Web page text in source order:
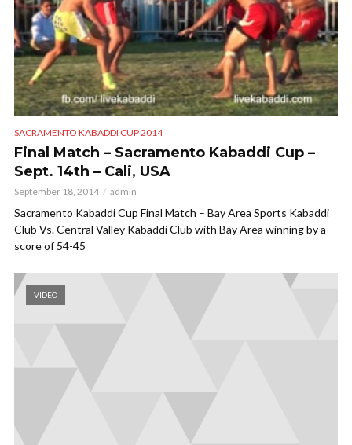
SACRAMENTO KABADDI CUP 2014
Final Match – Sacramento Kabaddi Cup –
Sept. 14th – Cali, USA
September 18, 2014 admin
Sacramento Kabaddi Cup Final Match – Bay Area Sports Kabaddi
Club Vs. Central Valley Kabaddi Club with Bay Area winning by a
score of 54-45
VIDEO